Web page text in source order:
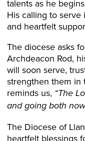
talents as he
His calling to
and heartfelt
The diocese asks
Archdeacon Rod,
will soon serve,
strengthen them in
reminds us, “The
and going both
The Diocese of
heartfelt blessings